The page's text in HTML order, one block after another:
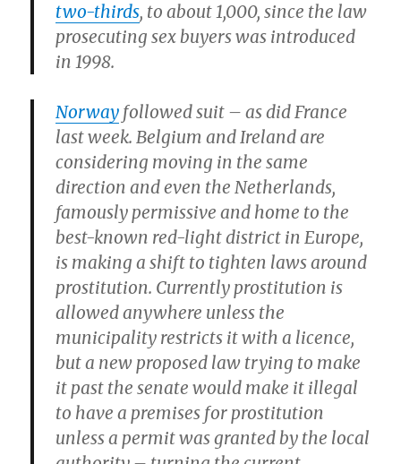
two-thirds, to about 1,000, since the law
prosecuting sex buyers was introduced
in 1998.
Norway followed suit – as did France
last week. Belgium and Ireland are
considering moving in the same
direction and even the Netherlands,
famously permissive and home to the
best-known red-light district in Europe,
is making a shift to tighten laws around
prostitution. Currently prostitution is
allowed anywhere unless the
municipality restricts it with a licence,
but a new proposed law trying to make
it past the senate would make it illegal
to have a premises for prostitution
unless a permit was granted by the local